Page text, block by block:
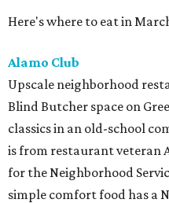
Here's where to eat in
Alamo Club
Upscale neighborhood
Blind Butcher space on
classics in an old-school
is from restaurant veteran
for the Neighborhood
simple comfort food has a